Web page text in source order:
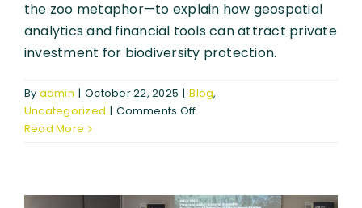
the zoo metaphor—to explain how geospatial
analytics and financial tools can attract private
investment for biodiversity protection.
By admin | October 22, 2025 | Blog,
Uncategorized | Comments Offon
Creating
Read More